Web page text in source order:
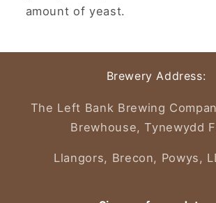
amount of yeast.
Brewery Address:
The Left Bank Brewing
Brewhouse, Tynewydd
Llangors, Brecon, Powys,